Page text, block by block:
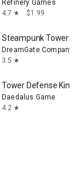
Refinery Games
4.7 star $1.99
Steampunk Tower
DreamGate Company
3.5 star
Tower Defense
Daedalus Game
4.2 star